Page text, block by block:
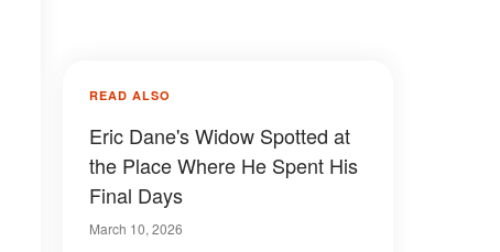
READ ALSO
Eric Dane's Widow Spotted at
the Place Where He Spent His
Final Days
March 10, 2026